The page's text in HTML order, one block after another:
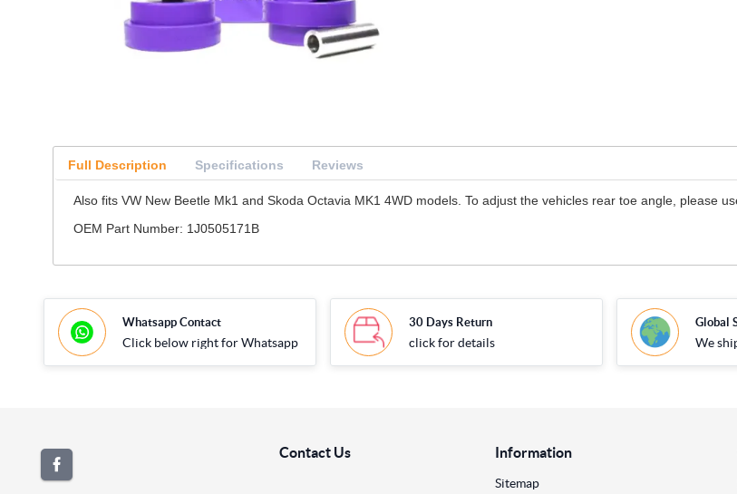
Full Description Specifications Reviews
Also fits VW New Beetle Mk1 and Skoda Octavia MK1 4WD models. To adjust the vehicles rear toe angle, please
OEM Part Number: 1J0505171B
Whatsapp Contact
Click below right for Whatsapp
30 Days Return
click for details
Global
We
Contact Us Information
Sitemap